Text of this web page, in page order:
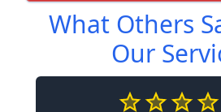
What Others
Our